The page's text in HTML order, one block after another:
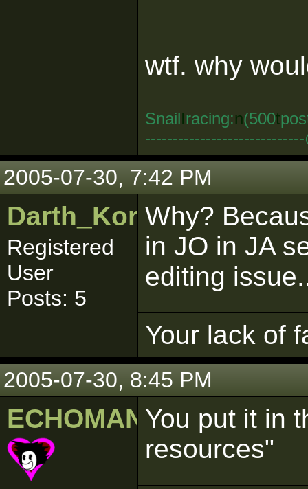
wtf. why
SnailIracing:n(500t
2005-07-30, 7:42 PM
Darth_Kordran
Registered
User
Posts: 5
Why?
in JO in JA
editing
Your lack of
2005-07-30, 8:45 PM
ECHOMAN You put it in
resources"